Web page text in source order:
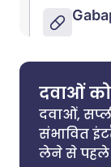
दवाओं को
दवाओं,
संभावित
लेने से